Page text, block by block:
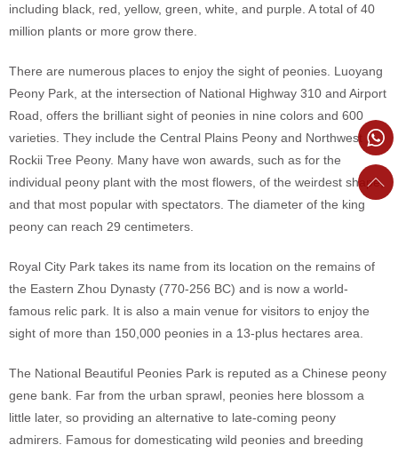
including black, red, yellow, green, white, and purple. A total of 40
million plants or more grow there.
There are numerous places to enjoy the sight of peonies. Luoyang
Peony Park, at the intersection of National Highway 310 and Airport
Road, offers the brilliant sight of peonies in nine colors and 600
varieties. They include the Central Plains Peony and Northwest
Rockii Tree Peony. Many have won awards, such as for the
individual peony plant with the most flowers, of the weirdest shape,
and that most popular with spectators. The diameter of the king
peony can reach 29 centimeters.
Royal City Park takes its name from its location on the remains of
the Eastern Zhou Dynasty (770-256 BC) and is now a world-
famous relic park. It is also a main venue for visitors to enjoy the
sight of more than 150,000 peonies in a 13-plus hectares area.
The National Beautiful Peonies Park is reputed as a Chinese peony
gene bank. Far from the urban sprawl, peonies here blossom a
little later, so providing an alternative to late-coming peony
admirers. Famous for domesticating wild peonies and breeding